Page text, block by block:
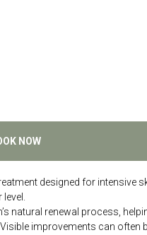
NOW
designed for intensive
natural renewal process,
improvements can often